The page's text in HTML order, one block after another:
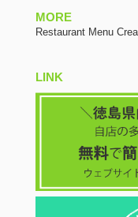
MORE
Restaurant Menu
LINK